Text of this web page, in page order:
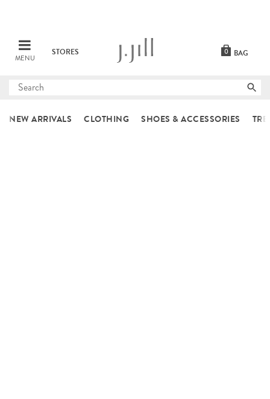
MENU
STORES BAG
0
Submit
NEW ARRIVALS CLOTHING SHOES & ACCESSORIES